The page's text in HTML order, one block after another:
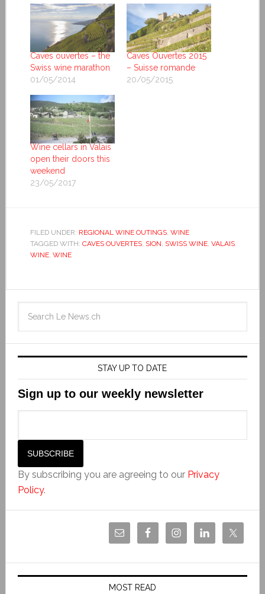
Caves ouvertes – the
Swiss wine marathon
01/05/2014
Caves Ouvertes 2015
– Suisse romande
20/05/2015
Wine cellars in Valais
open their doors this
weekend
23/05/2017
FILED UNDER: REGIONAL WINE OUTINGS, WINE
TAGGED WITH: CAVES OUVERTES, SION SWISS WINE, VALAIS
WINE, WINE
STAY UP TO DATE
Sign up to our weekly newsletter
By subscribing you are agreeing to our Privacy
Policy.
MOST READ